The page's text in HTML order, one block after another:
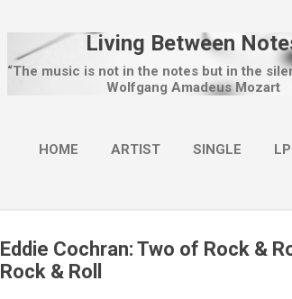
Living Between
“The music is not in the notes but in the
Wolfgang Amadeus Mozart
HOME ARTIST SINGLE LP
Eddie Cochran: Two of Rock &
Rock & Roll